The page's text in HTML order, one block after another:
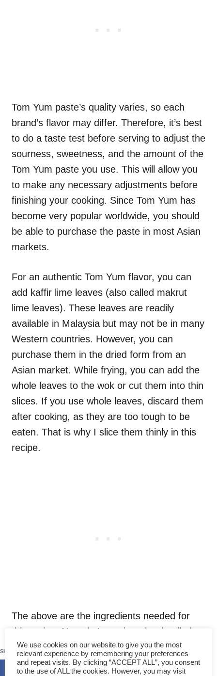
Tom Yum paste’s quality varies, so each
brand’s flavor may differ. Therefore, it’s best
to do a taste test before serving to adjust the
sourness, sweetness, and the amount of the
Tom Yum paste you use. This will allow you
to make any necessary adjustments before
finishing your cooking. Since Tom Yum has
become very popular worldwide, you should
be able to purchase the paste in most Asian
markets.
For an authentic Tom Yum flavor, you can
add kaffir lime leaves (also called makrut
lime leaves). These leaves are readily
available in Malaysia but may not be in many
Western countries. However, you can
purchase them in the dried form from an
Asian market. While frying, you can add the
whole leaves to the wok or cut them into thin
slices. If you use whole leaves, discard them
after cooking, as they are too tough to be
eaten. That is why I slice them thinly in this
recipe.
The above are the ingredients needed for
this recipe. Next, let’s get into the detailed
steps of how to cook it.
We use cookies on our website to give you the most
relevant experience by remembering your preferences
and repeat visits. By clicking “ACCEPT ALL”, you consent
to the use of ALL the cookies. However, you may visit
SHARES